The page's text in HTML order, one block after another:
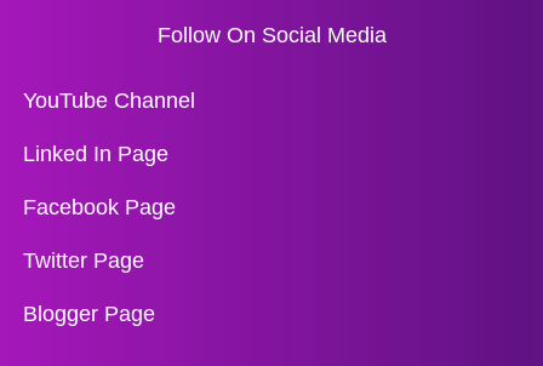
Follow On Social Media
YouTube Channel
Linked In Page
Facebook Page
Twitter Page
Blogger Page